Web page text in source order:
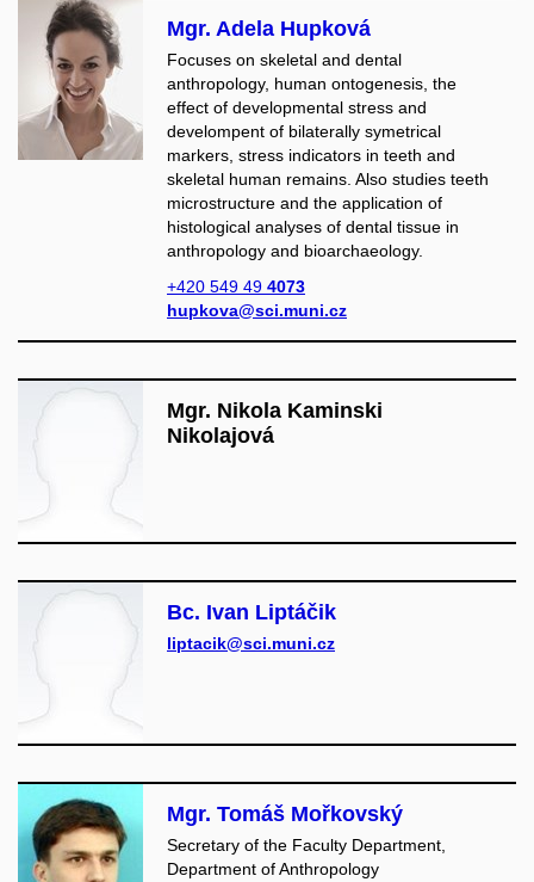
Mgr. Adela Hupková
Focuses on skeletal and dental
anthropology, human ontogenesis, the
effect of developmental stress and
develompent of bilaterally symetrical
markers, stress indicators in teeth and
skeletal human remains. Also studies teeth
microstructure and the application of
histological analyses of dental tissue in
anthropology and bioarchaeology.
+420 549 49 4073
hupkova@sci.muni.cz
Mgr. Nikola Kaminski
Nikolajová
Bc. Ivan Liptáčik
liptacik@sci.muni.cz
Mgr. Tomáš Mořkovský
Secretary of the Faculty Department,
Department of Anthropology